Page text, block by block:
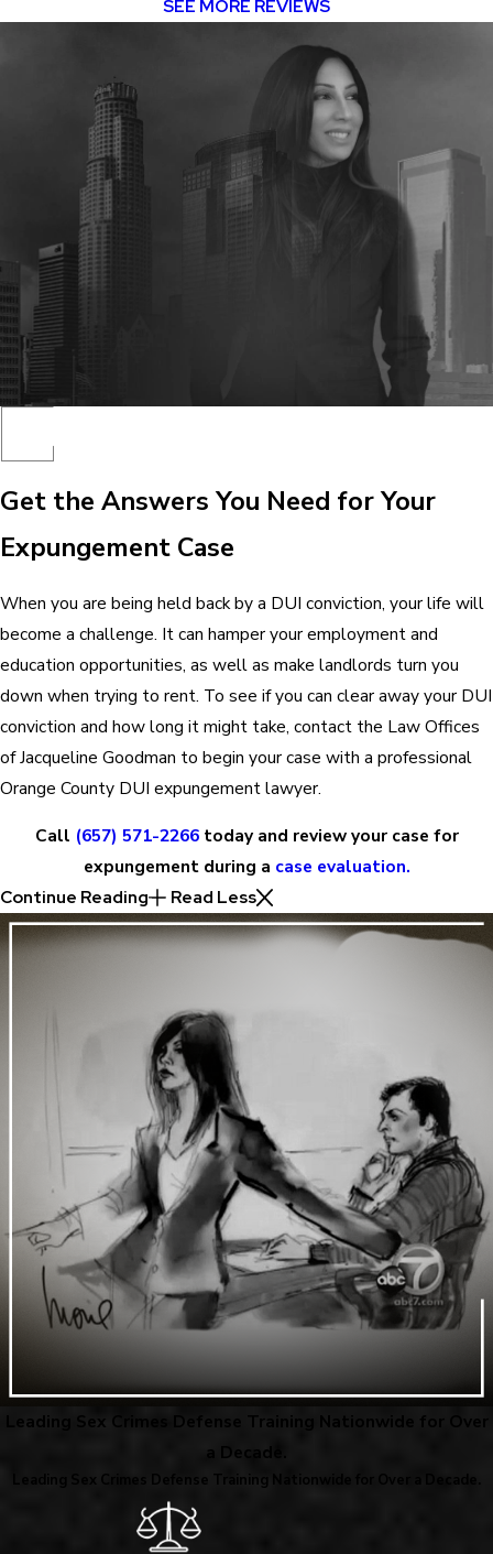
SEE MORE REVIEWS
Get the Answers You Need for Your
Expungement Case
When you are being held back by a DUI conviction, your life will
become a challenge. It can hamper your employment and
education opportunities, as well as make landlords turn you
down when trying to rent. To see if you can clear away your DUI
conviction and how long it might take, contact the Law Offices
of Jacqueline Goodman to begin your case with a professional
Orange County DUI expungement lawyer.
Call (657) 571-2266today and review your case for
expungement during a case evaluation.
Continue Reading
Read Less
Leading Sex Crimes Defense Training Nationwide for Over
a Decade.
Leading Sex Crimes Defense Training Nationwide for Over a Decade.